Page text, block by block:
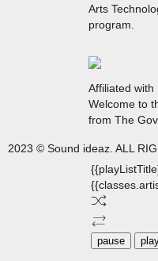
Arts
program.
Affiliated with
Welcome to
from The
2023 © Sound ideaz. ALL
pause